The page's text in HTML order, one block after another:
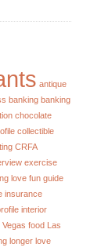
antique
banking banking
chocolate
collectible
CRFA
exercise
love fun guide
insurance
interior
Vegas food Las
longer love